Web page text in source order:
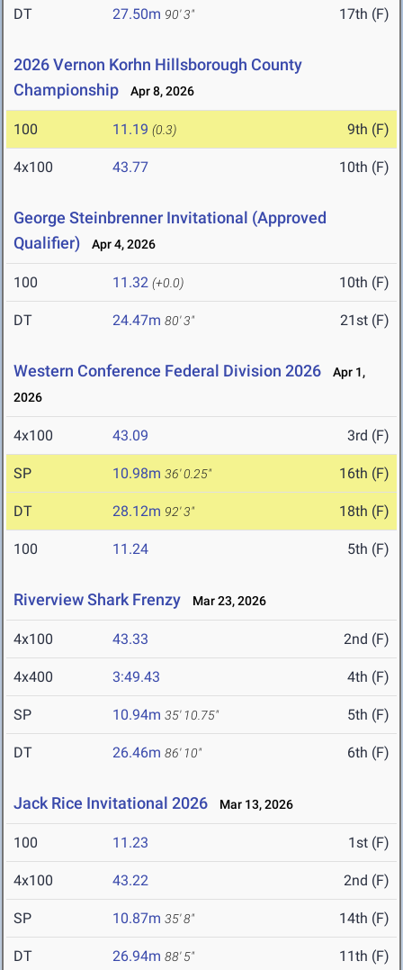
DT 27.50m 90' 3" 17th (F)
2026 Vernon Korhn Hillsborough County
Championship
Apr 8, 2026
100 11.19 (0.3) 9th (F)
4x100 43.77 10th (F)
George Steinbrenner Invitational (Approved
Qualifier)
Apr 4, 2026
100 11.32 (+0.0) 10th (F)
DT 24.47m 80' 3" 21st (F)
Western Conference Federal Division 2026
Apr 1,
2026
4x100 43.09 3rd (F)
SP 10.98m 36' 0.25" 16th (F)
DT 28.12m 92' 3" 18th (F)
100 11.24 5th (F)
Riverview Shark Frenzy Mar 23, 2026
4x100 43.33 2nd (F)
4x400 3:49.43 4th (F)
SP 10.94m 35' 10.75" 5th (F)
DT 26.46m 86' 10" 6th (F)
Jack Rice Invitational 2026 Mar 13, 2026
100 11.23 1st (F)
4x100 43.22 2nd (F)
SP 10.87m 35' 8" 14th (F)
DT 26.94m 88' 5" 11th (F)